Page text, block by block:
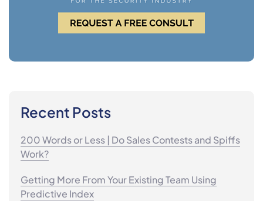
Recent Posts
200 Words or Less | Do Sales Contests and Spiffs
Work?
Getting More From Your Existing Team Using
Predictive Index